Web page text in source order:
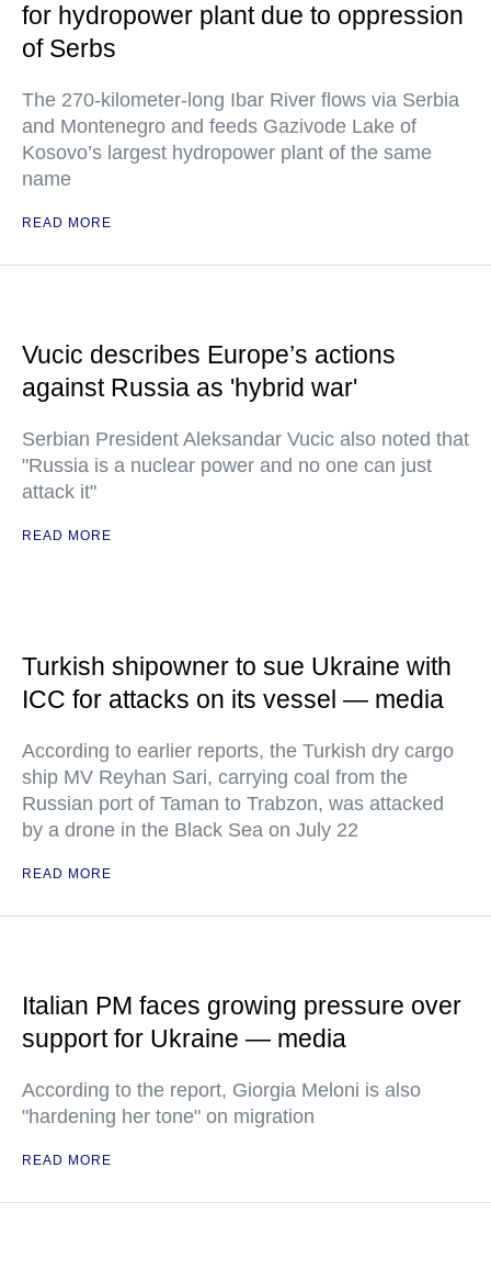
for hydropower plant due to oppression
of Serbs
The 270-kilometer-long Ibar River flows via Serbia
and Montenegro and feeds Gazivode Lake of
Kosovo’s largest hydropower plant of the same
name
READ MORE
Vucic describes Europe’s actions
against Russia as 'hybrid war'
Serbian President Aleksandar Vucic also noted that
"Russia is a nuclear power and no one can just
attack it"
READ MORE
Turkish shipowner to sue Ukraine with
ICC for attacks on its vessel — media
According to earlier reports, the Turkish dry cargo
ship MV Reyhan Sari, carrying coal from the
Russian port of Taman to Trabzon, was attacked
by a drone in the Black Sea on July 22
READ MORE
Italian PM faces growing pressure over
support for Ukraine — media
According to the report, Giorgia Meloni is also
"hardening her tone" on migration
READ MORE